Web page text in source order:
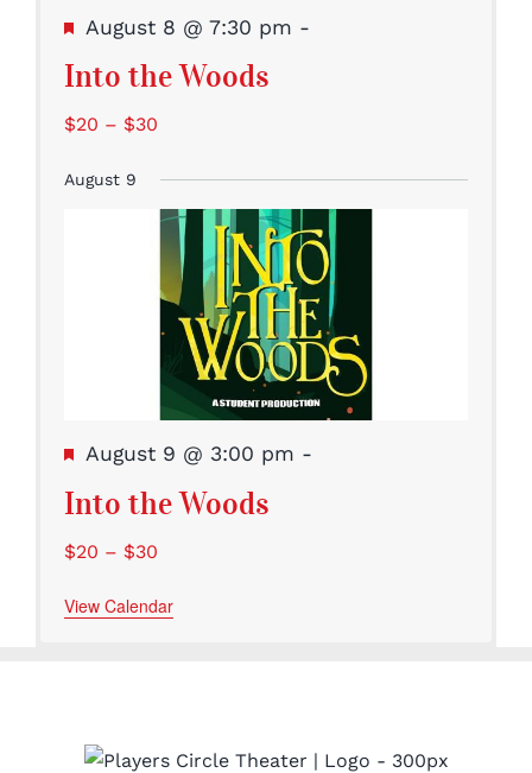
Featured
August 8 @ 7:30 pm -
Into the Woods
$20 – $30
August 9
Featured
August 9 @ 3:00 pm -
Into the Woods
$20 – $30
View Calendar